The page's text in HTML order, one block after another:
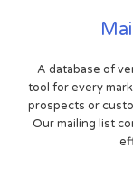
A database of
tool for every
prospects or
Our mailing list